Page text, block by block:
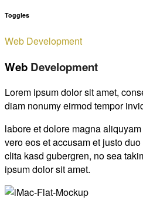
Toggles
Web Development
Web Development
Lorem ipsum dolor sit amet,
diam nonumy eirmod tempor
labore et dolore magna
vero eos et accusam et justo
clita kasd gubergren, no sea
ipsum dolor sit amet.